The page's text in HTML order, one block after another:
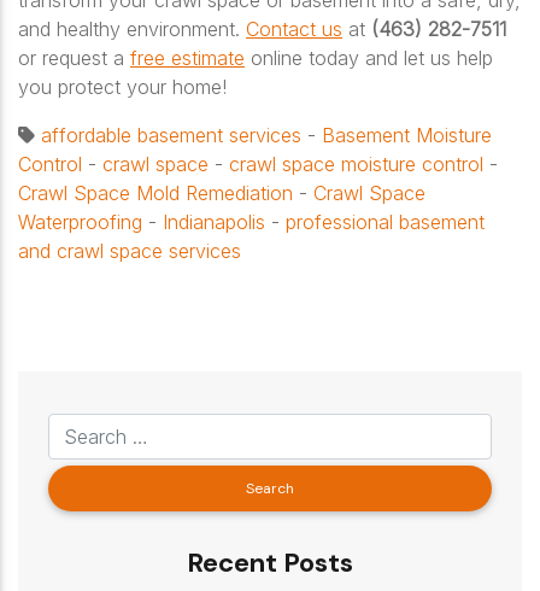
and healthy environment. Contact us at (463) 282-7511
or request a free estimate online today and let us help
you protect your home!
affordable basement services - Basement Moisture
Control - crawl space - crawl space moisture control -
Crawl Space Mold Remediation - Crawl Space
Waterproofing - Indianapolis - professional basement
and crawl space services
Recent Posts